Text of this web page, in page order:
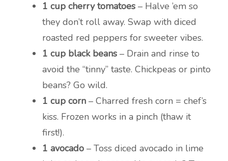
1 cup cherry tomatoes – Halve ’em so
they don’t roll away. Swap with diced
roasted red peppers for sweeter vibes.
1 cup black beans – Drain and rinse to
avoid the “tinny” taste. Chickpeas or pinto
beans? Go wild.
1 cup corn – Charred fresh corn = chef’s
kiss. Frozen works in a pinch (thaw it
first!).
1 avocado – Toss diced avocado in lime